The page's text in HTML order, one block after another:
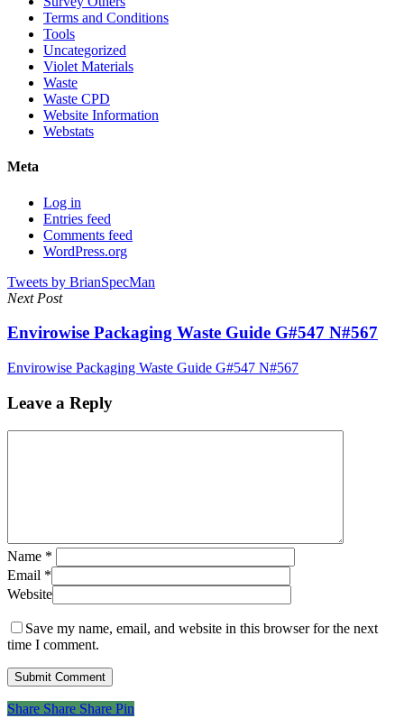
Terms and Conditions
Tools
Uncategorized
Violet Materials
Waste
Waste CPD
Website Information
Webstats
Meta
Log in
Entries feed
Comments feed
WordPress.org
Tweets by BrianSpecMan
Next Post
Envirowise Packaging Waste Guide G#547 N#567
Envirowise Packaging Waste Guide G#547 N#567
Leave a Reply
Name *
Email *
Website
Save my name, email, and website in this browser for the next
time I comment.
Share
Share Share Share Pin